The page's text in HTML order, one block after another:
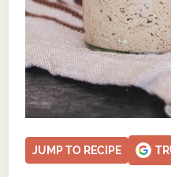
JUMP TO RECIPE